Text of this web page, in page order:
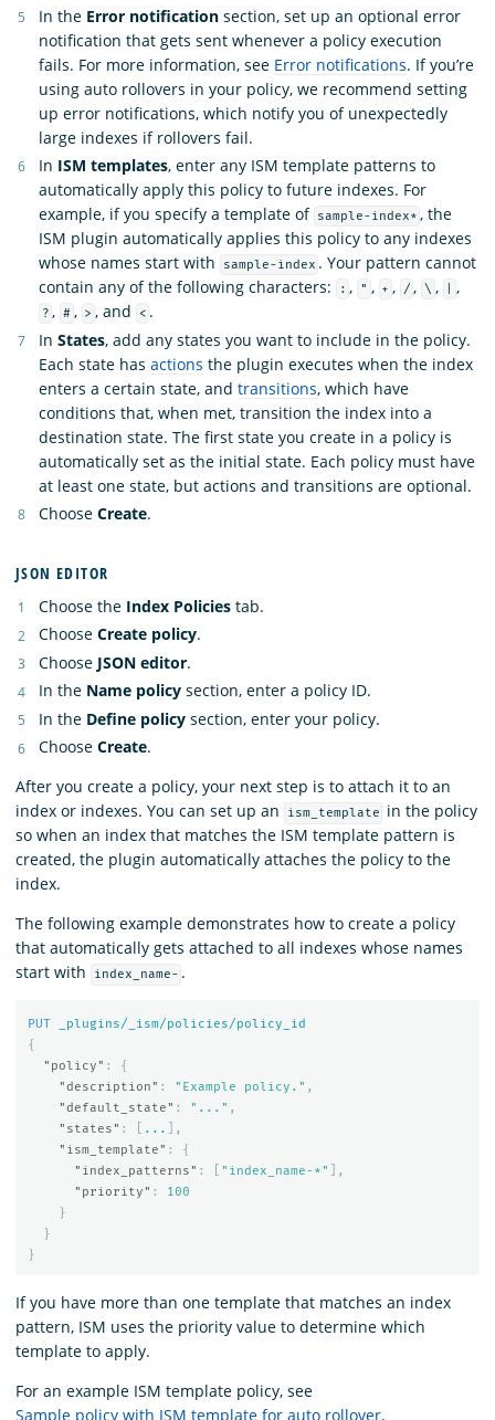
In the Error notification section, set up an optional error
notification that gets sent whenever a policy execution
fails. For more information, see Error notifications. If you’re
using auto rollovers in your policy, we recommend setting
up error notifications, which notify you of unexpectedly
large indexes if rollovers fail.
In ISM templates, enter any ISM template patterns to
automatically apply this policy to future indexes. For
example, if you specify a template of sample-index* , the
ISM plugin automatically applies this policy to any indexes
whose names start with
sample-index . Your pattern cannot
contain any of the following characters:
: , " , + , / , \ , ,
? , # , > , and < .
In States, add any states you want to include in the policy.
Each state has actions the plugin executes when the index
enters a certain state, and transitions, which have
conditions that, when met, transition the index into a
destination state. The first state you create in a policy is
automatically set as the initial state. Each policy must have
at least one state, but actions and transitions are optional.
Choose Create.
JSON EDITOR
Choose the Index Policies tab.
Choose Create policy.
Choose JSON editor.
In the Name policy section, enter a policy ID.
In the Define policy section, enter your policy.
Choose Create.
After you create a policy, your next step is to attach it to an
index or indexes. You can set up an
ism_template
in the policy
so when an index that matches the ISM template pattern is
created, the plugin automatically attaches the policy to the
index.
The following example demonstrates how to create a policy
that automatically gets attached to all indexes whose names
start with
index_name- .
PUT
_plugins/_ism/policies/policy_id
{
"policy" :
{
"description" : "Example policy." ,
"default_state" : "..." ,
"states" : ...
],
"ism_template" :
{
"index_patterns" : "index_name-*"
],
"priority" :
100
}
}
}
If you have more than one template that matches an index
pattern, ISM uses the priority value to determine which
template to apply.
For an example ISM template policy, see
Sample policy with ISM template for auto rollover.